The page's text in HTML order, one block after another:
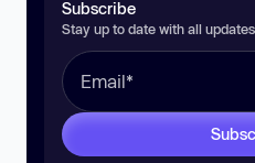
Subscribe
Stay up to date with all updates